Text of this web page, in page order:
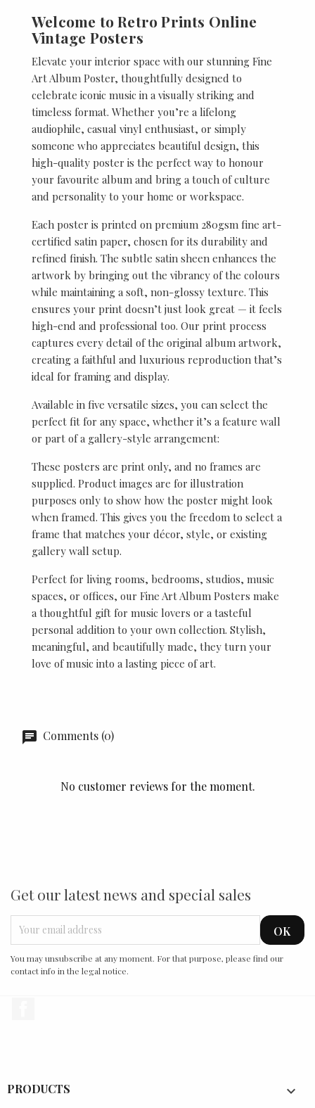
Welcome to Retro Prints Online
Vintage Posters
Elevate your interior space with our stunning Fine
Art Album Poster, thoughtfully designed to
celebrate iconic music in a visually striking and
timeless format. Whether you’re a lifelong
audiophile, casual vinyl enthusiast, or simply
someone who appreciates beautiful design, this
high-quality poster is the perfect way to honour
your favourite album and bring a touch of culture
and personality to your home or workspace.
Each poster is printed on premium 280gsm fine art-
certified satin paper, chosen for its durability and
refined finish. The subtle satin sheen enhances the
artwork by bringing out the vibrancy of the colours
while maintaining a soft, non-glossy texture. This
ensures your print doesn’t just look great — it feels
high-end and professional too. Our print process
captures every detail of the original album artwork,
creating a faithful and luxurious reproduction that’s
ideal for framing and display.
Available in five versatile sizes, you can select the
perfect fit for any space, whether it’s a feature wall
or part of a gallery-style arrangement:
These posters are print only, and no frames are
supplied. Product images are for illustration
purposes only to show how the poster might look
when framed. This gives you the freedom to select a
frame that matches your décor, style, or existing
gallery wall setup.
Perfect for living rooms, bedrooms, studios, music
spaces, or offices, our Fine Art Album Posters make
a thoughtful gift for music lovers or a tasteful
personal addition to your own collection. Stylish,
meaningful, and beautifully made, they turn your
love of music into a lasting piece of art.
Comments (0)
No customer reviews for the moment.
Get our latest news and special sales
You may unsubscribe at any moment. For that purpose, please find our
contact info in the legal notice.
PRODUCTS 